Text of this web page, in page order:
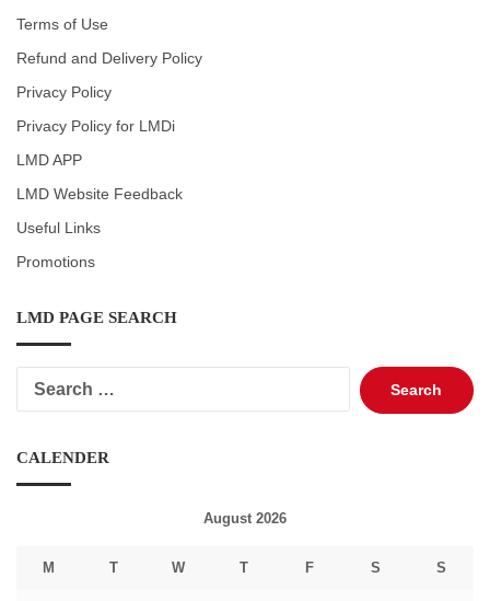
Terms of Use
Refund and Delivery Policy
Privacy Policy
Privacy Policy for LMDi
LMD APP
LMD Website Feedback
Useful Links
Promotions
LMD PAGE SEARCH
Search
for:
CALENDER
August 2026
M T W T F S S